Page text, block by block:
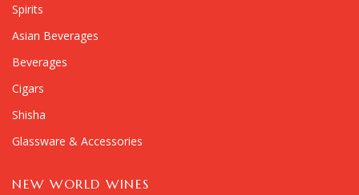
Spirits
Asian Beverages
Beverages
Cigars
Shisha
Glassware & Accessories
NEW WORLD WINES